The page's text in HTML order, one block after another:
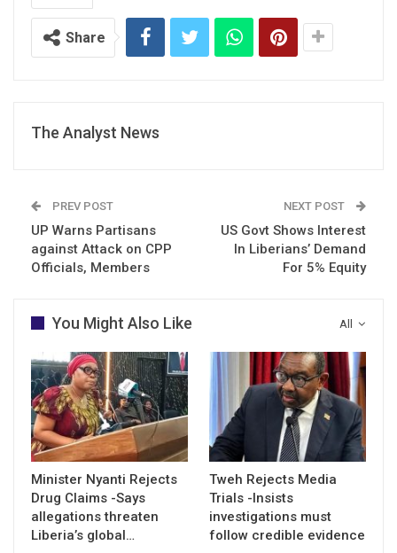
Share
The Analyst News
PREV POST
UP Warns Partisans
against Attack on CPP
Officials, Members
NEXT POST
US Govt Shows Interest
In Liberians’ Demand
For 5% Equity
All
You Might Also Like
Minister Nyanti Rejects
Drug Claims -Says
allegations threaten
Liberia’s global…
Tweh Rejects Media
Trials -Insists
investigations must
follow credible evidence